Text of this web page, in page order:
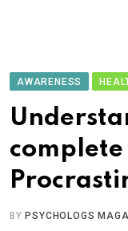
AWARENESS
BY PSYCHOLOGS